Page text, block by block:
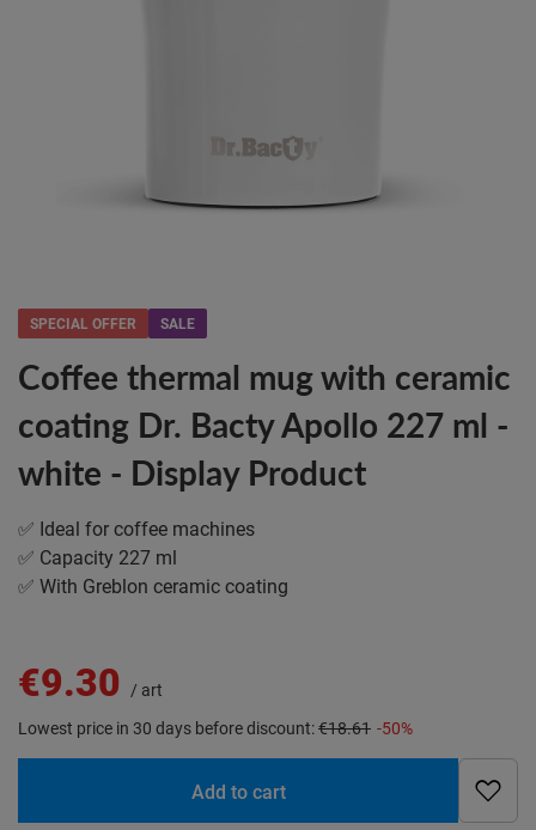
SPECIAL OFFER SALE
Coffee thermal mug with ceramic
coating Dr. Bacty Apollo 227 ml -
white - Display Product
✅ Ideal for coffee machines
✅ Capacity 227 ml
✅ With Greblon ceramic coating
€9.30 / art
Lowest price in 30 days before discount:€18.61 -50%
Add to cart